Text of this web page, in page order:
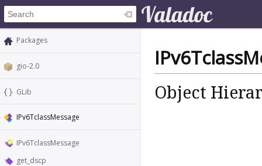
Packages
gio-2.0
GLib
IPv6TclassMessage
IPv6TclassMessage
get_dscp
Object